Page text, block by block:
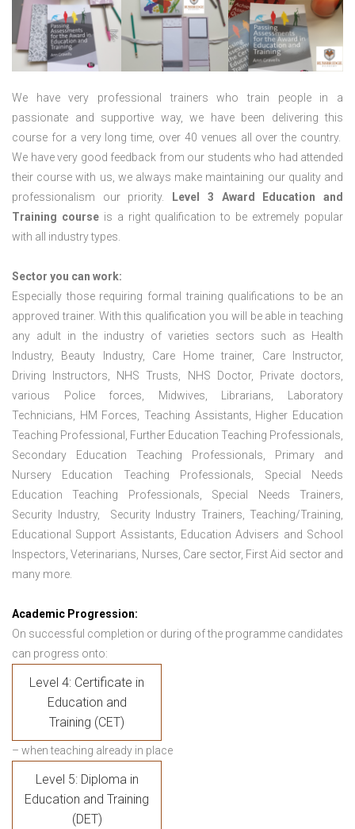
We have very professional trainers who train people in a
passionate and supportive way, we have been delivering this
course for a very long time, over 40 venues all over the country.
We have very good feedback from our students who had attended
their course with us, we always make maintaining our quality and
professionalism our priority.
Level 3 Award Education and
Training courseis a right qualification to be extremely popular
with all industry types.
Sector you can work:
Especially those requiring formal training qualifications to be an
approved trainer. With this qualification you will be able in teaching
any adult in the industry of varieties sectors such as Health
Industry, Beauty Industry, Care Home trainer, Care Instructor,
Driving Instructors, NHS Trusts, NHS Doctor, Private doctors,
various Police forces, Midwives, Librarians, Laboratory
Technicians, HM Forces, Teaching Assistants, Higher Education
Teaching Professional, Further Education Teaching Professionals,
Secondary Education Teaching Professionals, Primary and
Nursery Education Teaching Professionals, Special Needs
Education Teaching Professionals, Special Needs Trainers,
Security Industry, Security Industry Trainers, Teaching/Training,
Educational Support Assistants, Education Advisers and School
Inspectors, Veterinarians, Nurses, Care sector, First Aid sector and
many more.
Academic Progression:
On successful completion or during of the programme candidates
can progress onto:
Level 4: Certificate in
Education and
Training (CET)
– when teaching already in place
Level 5: Diploma in
Education and Training
(DET)